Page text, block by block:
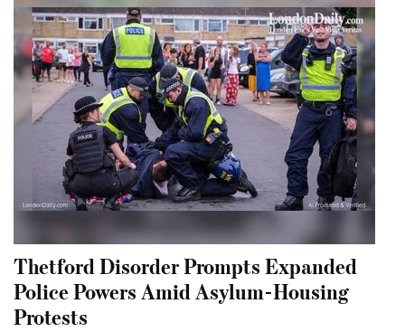
Thetford Disorder Prompts Expanded
Police Powers Amid Asylum-Housing
Protests